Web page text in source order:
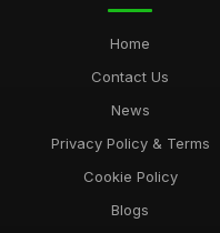
Home
Contact Us
News
Privacy Policy & Terms
Cookie Policy
Blogs